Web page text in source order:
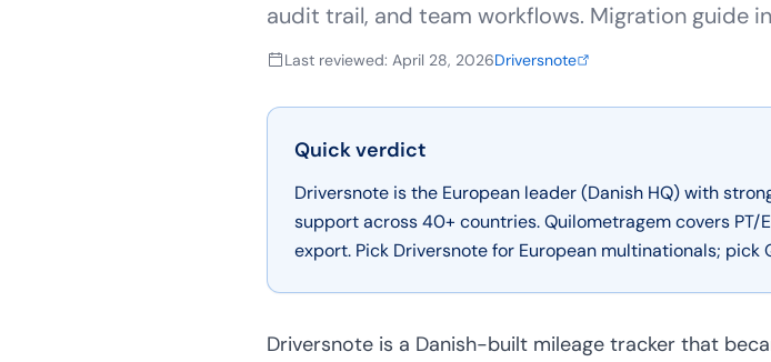
audit trail, and team workflows. Migration guide
Last reviewed: April 28, 2026Driversnote
Quick verdict
Driversnote is the European leader (Danish HQ) with
support across 40+ countries. Quilometragem covers
export. Pick Driversnote for European multinationals; pick
Driversnote is a Danish-built mileage tracker that